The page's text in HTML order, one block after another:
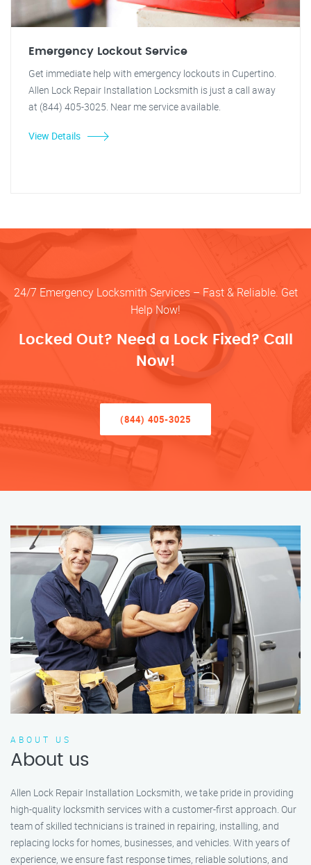
Emergency Lockout Service
Get immediate help with emergency lockouts in Cupertino.
Allen Lock Repair Installation Locksmith is just a call away
at (844) 405-3025. Near me service available.
View Details
24/7 Emergency Locksmith Services – Fast & Reliable. Get
Help Now!
Locked Out? Need a Lock Fixed? Call
Now!
(844) 405-3025
ABOUT US
About us
Allen Lock Repair Installation Locksmith, we take pride in providing
high-quality locksmith services with a customer-first approach. Our
team of skilled technicians is trained in repairing, installing, and
replacing locks for homes, businesses, and vehicles. With years of
experience, we ensure fast response times, reliable solutions, and